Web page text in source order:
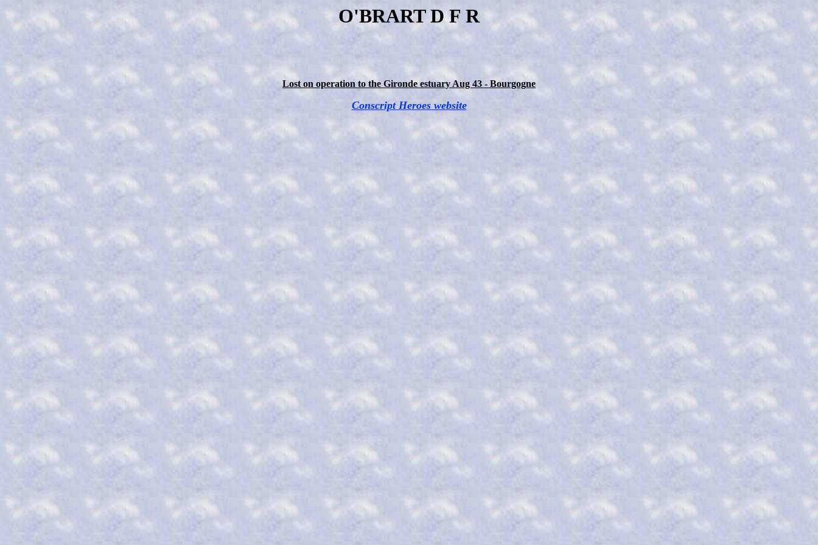
O'BRART D F R
Lost on operation to the Gironde estuary Aug 43 - Bourgogne
Conscript Heroes website